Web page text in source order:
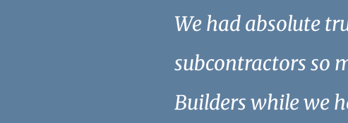
We had absolute
subcontractors so
Builders while we